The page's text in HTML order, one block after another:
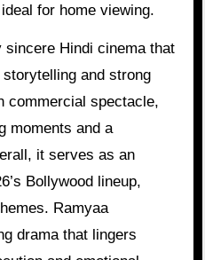
for home viewing.
sincere Hindi cinema that
and strong
commercial spectacle,
moments and a
it serves as an
Bollywood lineup,
Ramyaa
drama that lingers